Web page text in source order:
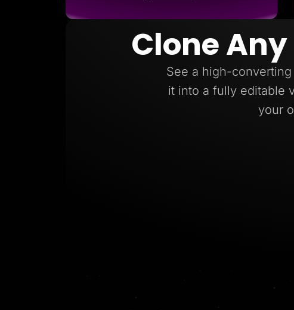
Clone
See a high-
it into a fully editable
your